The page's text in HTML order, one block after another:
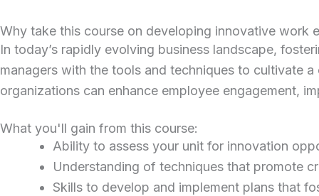
Why take this course on developing innovative work
In today’s rapidly evolving business landscape,
managers with the tools and techniques to cultivate
organizations can enhance employee engagement,
What you'll gain from this course:
Ability to assess your unit for innovation
Understanding of techniques that promote
Skills to develop and implement plans that